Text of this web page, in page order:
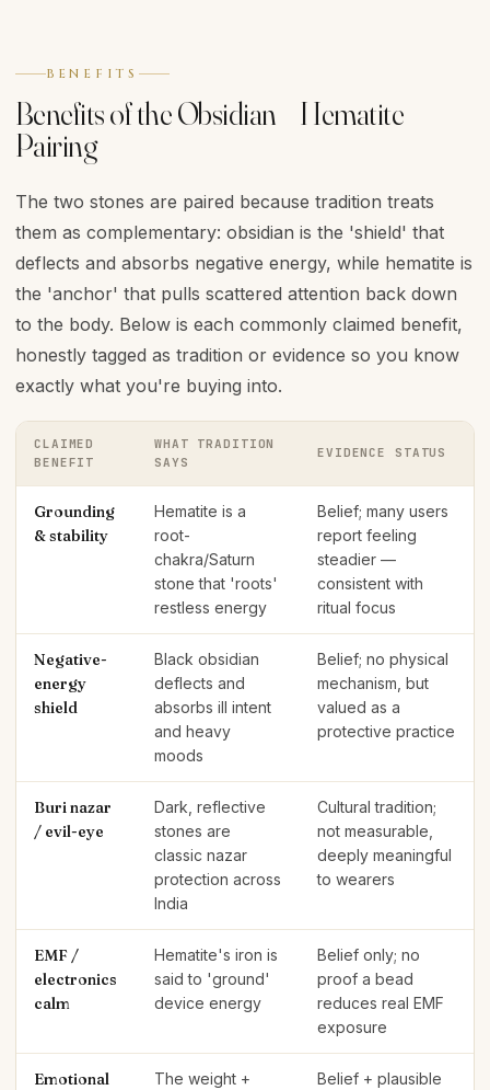
BENEFITS
Benefits of the Obsidian + Hematite
Pairing
The two stones are paired because tradition treats
them as complementary: obsidian is the 'shield' that
deflects and absorbs negative energy, while hematite is
the 'anchor' that pulls scattered attention back down
to the body. Below is each commonly claimed benefit,
honestly tagged as tradition or evidence so you know
exactly what you're buying into.
CLAIMED
BENEFIT
WHAT TRADITION
SAYS
EVIDENCE STATUS
Grounding
& stability
Hematite is a
root-
chakra/Saturn
stone that 'roots'
restless energy
Belief; many users
report feeling
steadier —
consistent with
ritual focus
Negative-
energy
shield
Black obsidian
deflects and
absorbs ill intent
and heavy
moods
Belief; no physical
mechanism, but
valued as a
protective practice
Buri nazar
/ evil-eye
Dark, reflective
stones are
classic nazar
protection across
India
Cultural tradition;
not measurable,
deeply meaningful
to wearers
EMF /
electronics
calm
Hematite's iron is
said to 'ground'
device energy
Belief only; no
proof a bead
reduces real EMF
exposure
Emotional The weight + Belief + plausible